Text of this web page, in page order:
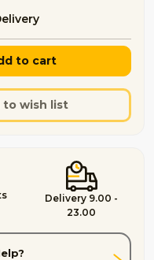
to cart
to wish list
Delivery 9.00 -
23.00